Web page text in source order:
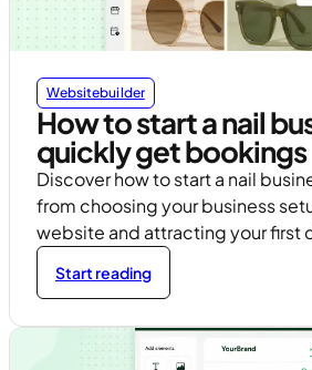
Websitebuilder
How to start a nail
quickly get bookings
Discover how to start a nail
from choosing your business
website and attracting your first
Start reading